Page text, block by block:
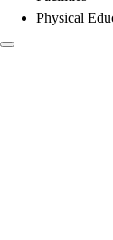
Physical